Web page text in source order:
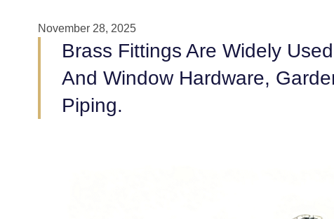
November 28, 2025
Brass Fittings Are Widely
And Window Hardware,
Piping.